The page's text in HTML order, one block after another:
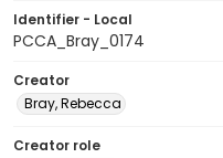
Identifier - Local
PCCA_Bray_0174
Creator
Bray, Rebecca
Creator role